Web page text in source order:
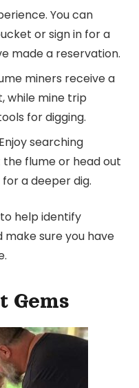
You can
or sign in for a
made a reservation.
miners receive a
while mine trip
for digging.
searching
flume or head out
a deeper dig.
help identify
make sure you have
Gems